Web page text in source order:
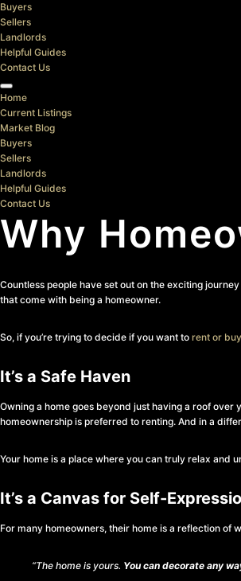
Buyers
Sellers
Landlords
Helpful Guides
Contact Us
Home
Current Listings
Market Blog
Buyers
Sellers
Landlords
Helpful Guides
Contact Us
Why
Countless people have set out on the exciting
that come with being a homeowner.
So, if you’re trying to decide if you want to rent or buy
It’s a Safe Haven
Owning a home goes beyond just having a roof over
homeownership is preferred to renting. And in a
Your home is a place where you can truly relax and
It’s a Canvas for Self-
For many homeowners, their home is a reflection of
“The home is yours. You can decorate any